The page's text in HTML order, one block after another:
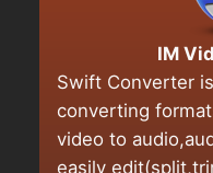
IM
Swift Converter
converting
video to
easily